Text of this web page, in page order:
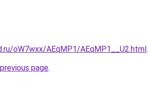
oW7wxx/AEqMP1/AEqMP1__U2.html.
page.